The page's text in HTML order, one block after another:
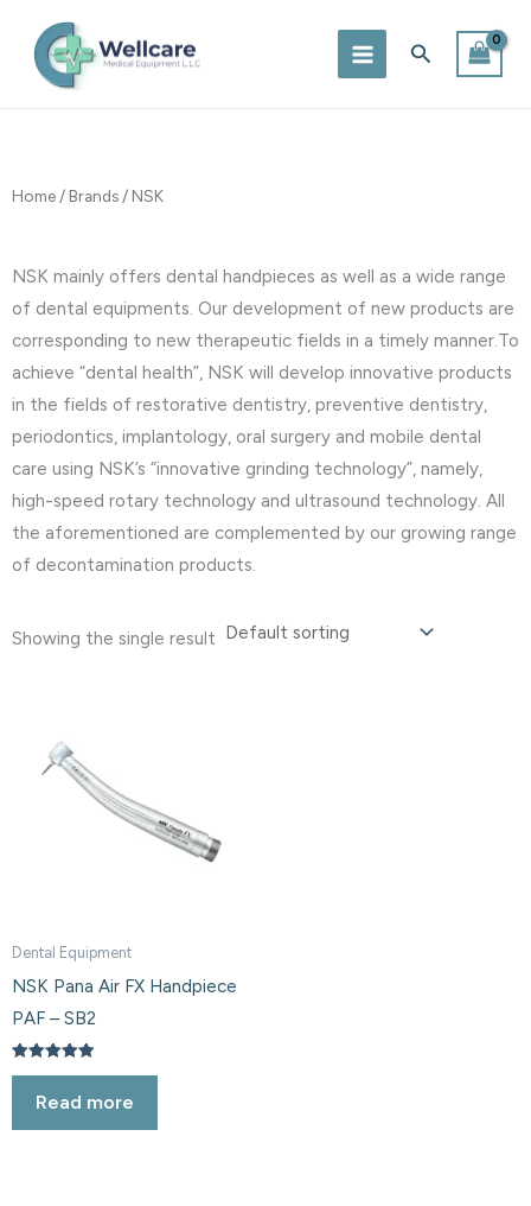
content
Search
Home/ Brands/ NSK
NSK mainly offers dental handpieces as well as a wide range
of dental equipments. Our development of new products are
corresponding to new therapeutic fields in a timely manner.To
achieve “dental health”, NSK will develop innovative products
in the fields of restorative dentistry, preventive dentistry,
periodontics, implantology, oral surgery and mobile dental
care using NSK’s “innovative grinding technology”, namely,
high-speed rotary technology and ultrasound technology. All
the aforementioned are complemented by our growing range
of decontamination products.
Showing the single result
Dental Equipment
NSK Pana Air FX Handpiece
PAF – SB2
Rated
out of 5
Read more